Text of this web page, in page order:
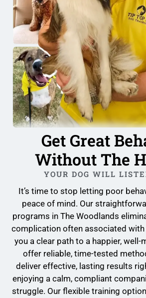
Get Great
Without The
YOUR DOG WILL
It’s time to stop letting poor
peace of mind. Our
programs in The Woodlands
complication often associated with
you a clear path to a happier, well-
offer reliable, time-tested
deliver effective, lasting results
enjoying a calm, compliant
struggle. Our flexible training